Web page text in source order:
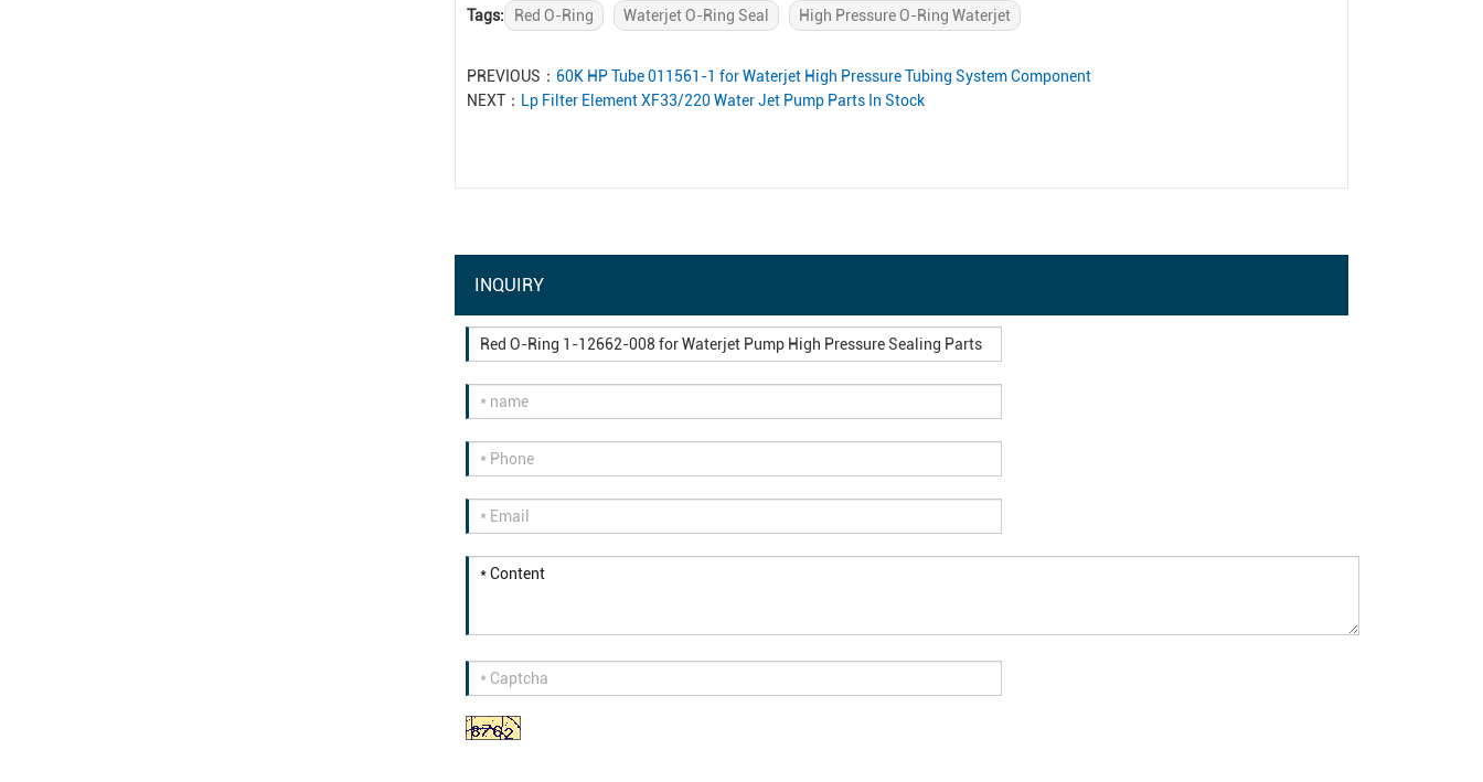
Tags: Red O-Ring Waterjet O-Ring Seal High Pressure O-Ring Waterjet
PREVIOUS： 60K HP Tube 011561-1 for Waterjet High Pressure Tubing System Component
NEXT： Lp Filter Element XF33/220 Water Jet Pump Parts In Stock
INQUIRY